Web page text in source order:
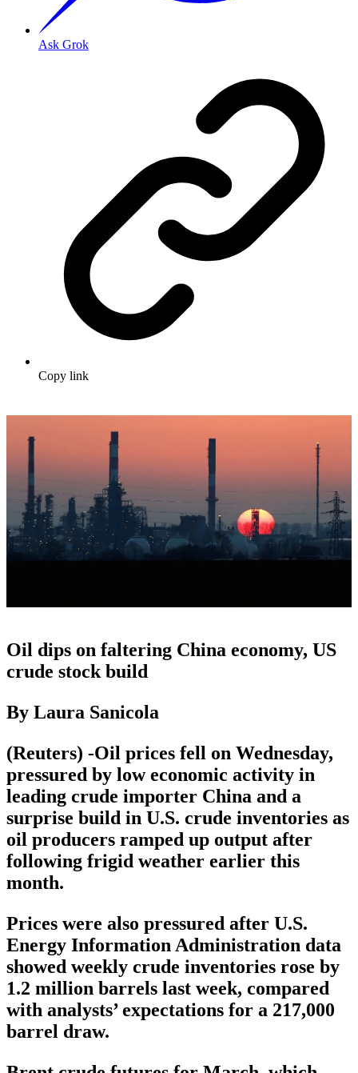
Ask Grok
Copy link
Oil dips on faltering China economy, US
crude stock build
By Laura Sanicola
(Reuters) -Oil prices fell on Wednesday,
pressured by low economic activity in
leading crude importer China and a
surprise build in U.S. crude inventories as
oil producers ramped up output after
following frigid weather earlier this
month.
Prices were also pressured after U.S.
Energy Information Administration data
showed weekly crude inventories rose by
1.2 million barrels last week, compared
with analysts’ expectations for a 217,000
barrel draw.